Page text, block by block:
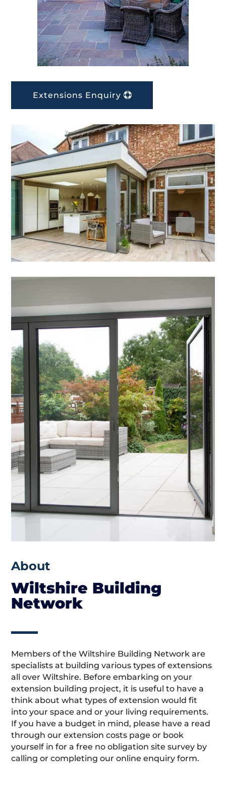
Extensions Enquiry
About
Wiltshire Building
Network
Members of the Wiltshire Building Network are
specialists at building various types of extensions
all over Wiltshire. Before embarking on your
extension building project, it is useful to have a
think about what types of extension would fit
into your space and or your living requirements.
If you have a budget in mind, please have a read
through our extension costs page or book
yourself in for a free no obligation site survey by
calling or completing our online enquiry form.